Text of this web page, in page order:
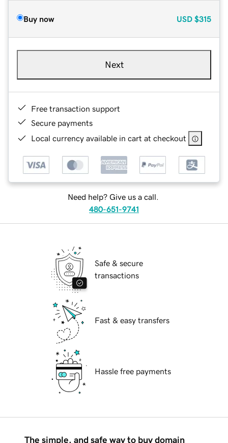
Buy now USD $315
Next
Free transaction support
Secure payments
Local currency available in cart at checkout
Need help? Give us a call.
480-651-9741
Safe & secure
transactions
Fast & easy transfers
Hassle free payments
The simple, and safe way to buy domain